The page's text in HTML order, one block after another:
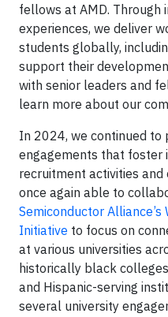
fellows at AMD. Through
experiences, we deliver
students globally,
support their
with senior leaders and
learn more about our
In 2024, we continued to
engagements that foster
recruitment activities and
once again able to
Semiconductor Alliance’s
Initiative to focus on
at various universities
historically black
and Hispanic-serving
several university